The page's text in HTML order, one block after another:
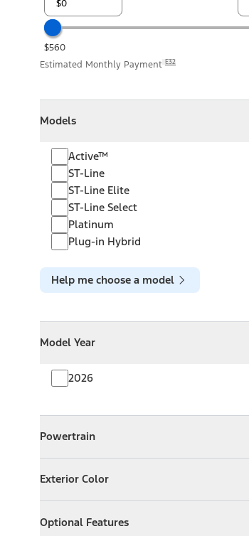
$560
Estimated Monthly Payment E32
Models
Collapse
Active™
Active™
ST-LineST-Line
ST-Line Elite
ST-Line Elite
ST-Line Select
Platinum
Plug-in Hybrid
Help me choose a model
Model Year
CollapseModel Year
2026
Powertrain
ExpandPowertrain
Exterior Color
Expand Exterior Color
Optional Features
ExpandOptional Features